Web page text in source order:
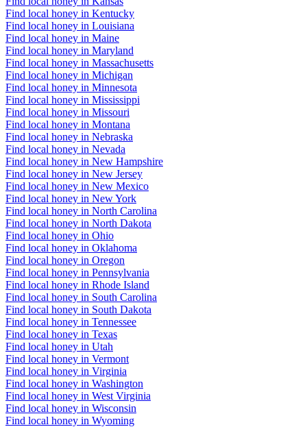
Find local honey in Kentucky
Find local honey in Louisiana
Find local honey in Maine
Find local honey in Maryland
Find local honey in Massachusetts
Find local honey in Michigan
Find local honey in Minnesota
Find local honey in Mississippi
Find local honey in Missouri
Find local honey in Montana
Find local honey in Nebraska
Find local honey in Nevada
Find local honey in New Hampshire
Find local honey in New Jersey
Find local honey in New Mexico
Find local honey in New York
Find local honey in North Carolina
Find local honey in North Dakota
Find local honey in Ohio
Find local honey in Oklahoma
Find local honey in Oregon
Find local honey in Pennsylvania
Find local honey in Rhode Island
Find local honey in South Carolina
Find local honey in South Dakota
Find local honey in Tennessee
Find local honey in Texas
Find local honey in Utah
Find local honey in Vermont
Find local honey in Virginia
Find local honey in Washington
Find local honey in West Virginia
Find local honey in Wisconsin
Find local honey in Wyoming